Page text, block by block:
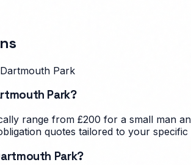
Dartmouth Park
Park?
range from £200 for a small man
quotes tailored to your
Park?